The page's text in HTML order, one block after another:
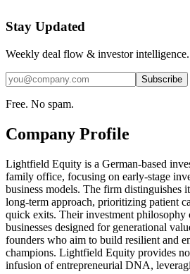
Stay Updated
Weekly deal flow & investor intelligence.
Subscribe
Free. No spam.
Company Profile
Lightfield Equity is a German-based
family office, focusing on early-stage
business models. The firm distinguishes
long-term approach, prioritizing patient
quick exits. Their investment philosophy
businesses designed for generational
founders who aim to build resilient and
champions. Lightfield Equity provides
infusion of entrepreneurial DNA,